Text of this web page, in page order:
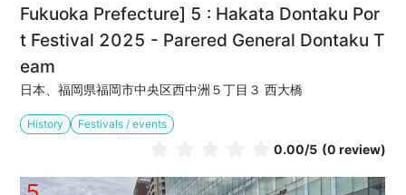
Fukuoka Prefecture] 5 : Hakata Dontaku Por
t Festival 2025 - Parered General Dontaku T
eam
日本、福岡県福岡市中央区西中洲５丁目３ 西大橋
History Festivals / events
0.00/5 (0 review)